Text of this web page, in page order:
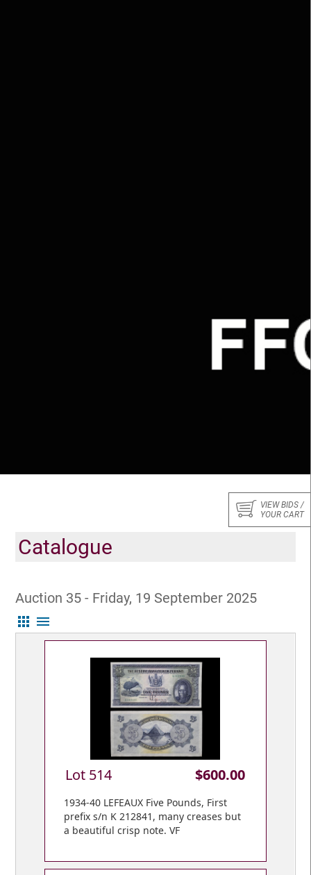
VIEW BIDS /
YOUR CART
Catalogue
Auction 35 - Friday, 19 September 2025
apps menu
Lot 514 $600.00
1934-40 LEFEAUX Five Pounds, First
prefix s/n K 212841, many creases but
a beautiful crisp note. VF